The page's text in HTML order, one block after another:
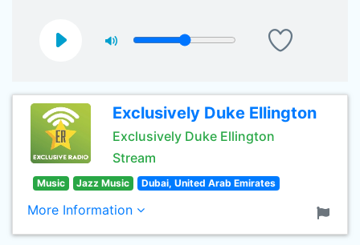
Exclusively Duke Ellington
Exclusively Duke Ellington
Stream
Music Jazz Music Dubai, United Arab Emirates
More Information